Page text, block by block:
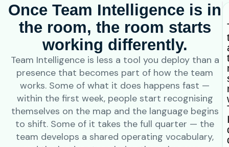
Once Team Intelligence is in
the room, the room starts
working differently.
Team Intelligence is less a tool you deploy than a
presence that becomes part of how the team
works. Some of what it does happens fast —
within the first week, people start recognising
themselves on the map and the language begins
to shift. Some of it takes the full quarter — the
team develops a shared operating vocabulary,